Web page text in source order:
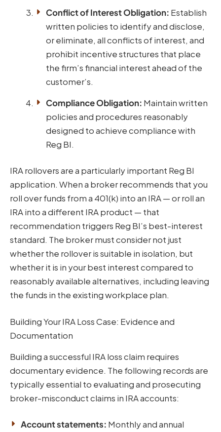
Conflict of Interest Obligation: Establish
written policies to identify and disclose,
or eliminate, all conflicts of interest, and
prohibit incentive structures that place
the firm’s financial interest ahead of the
customer’s.
Compliance Obligation: Maintain written
policies and procedures reasonably
designed to achieve compliance with
Reg BI.
IRA rollovers are a particularly important Reg BI
application. When a broker recommends that you
roll over funds from a 401(k) into an IRA — or roll an
IRA into a different IRA product — that
recommendation triggers Reg BI’s best-interest
standard. The broker must consider not just
whether the rollover is suitable in isolation, but
whether it is in your best interest compared to
reasonably available alternatives, including leaving
the funds in the existing workplace plan.
Building Your IRA Loss Case: Evidence and
Documentation
Building a successful IRA loss claim requires
documentary evidence. The following records are
typically essential to evaluating and prosecuting
broker-misconduct claims in IRA accounts:
Account statements: Monthly and annual